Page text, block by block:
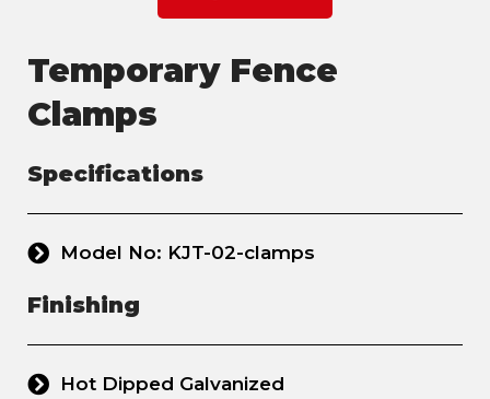
Temporary Fence
Clamps
Specifications
Model No: KJT-02-clamps
Finishing
Hot Dipped Galvanized